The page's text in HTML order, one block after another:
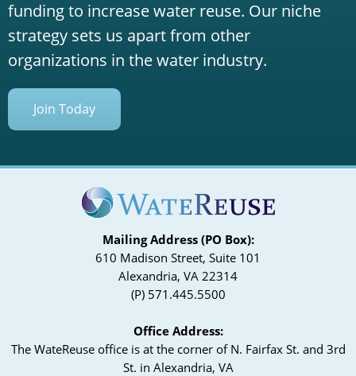
funding to increase water reuse. Our niche
strategy sets us apart from other
organizations in the water industry.
Join Today
Mailing Address (PO Box):
610 Madison Street, Suite 101
Alexandria, VA 22314
(P) 571.445.5500
Office Address:
The WateReuse office is at the corner of N. Fairfax St. and 3rd
St. in Alexandria, VA